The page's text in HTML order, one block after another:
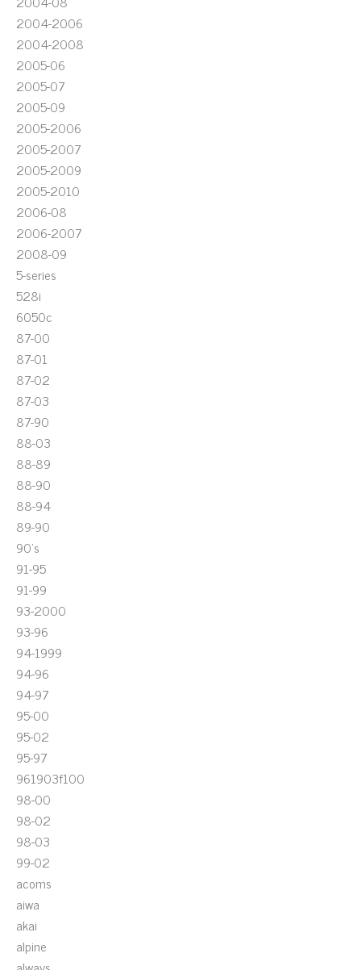
2004-2006
2004-2008
2005-06
2005-07
2005-09
2005-2006
2005-2007
2005-2009
2005-2010
2006-08
2006-2007
2008-09
5-series
528i
6050c
87-00
87-01
87-02
87-03
87-90
88-03
88-89
88-90
88-94
89-90
90's
91-95
91-99
93-2000
93-96
94-1999
94-96
94-97
95-00
95-02
95-97
961903f100
98-00
98-02
98-03
99-02
acoms
aiwa
akai
alpine